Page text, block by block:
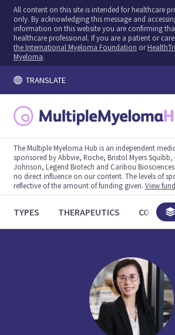
All content on this site is intended for healthcare
only. By acknowledging this message and
information on this website you are confirming
healthcare professional. If you are a patient or
the International Myeloma Foundation or
Myeloma.
TRANSLATE
The Multiple Myeloma Hub is an independent
sponsored by Abbvie, Roche, Bristol Myers Squibb,
Johnson, Legend Biotech and Caribou
no direct influence on our content. The levels of
reflective of the amount of funding given.View
TYPES THERAPEUTICS